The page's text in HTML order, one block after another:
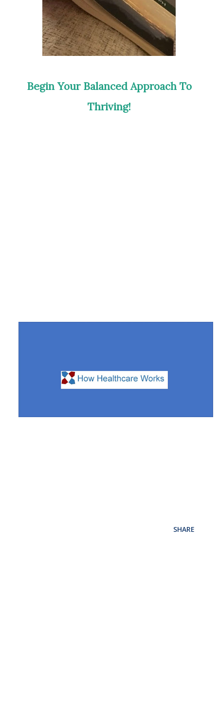
Begin Your Balanced Approach To
Thriving!
SHARE